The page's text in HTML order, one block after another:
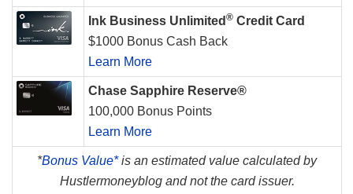
Ink Business Unlimited ® Credit Card
$1000 Bonus Cash Back
Learn More
Chase Sapphire Reserve®
100,000 Bonus Points
Learn More
*Bonus Value*is an estimated value calculated by
Hustlermoneyblog and not the card issuer.